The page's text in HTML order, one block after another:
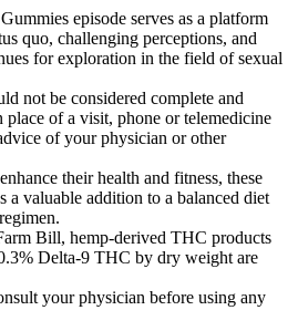
episode serves as a platform
quo, challenging perceptions, and
for exploration in the field of sexual
not be considered complete and
place of a visit, phone or telemedicine
of your physician or other
their health and fitness, these
a valuable addition to a balanced diet
Bill, hemp-derived THC products
Delta-9 THC by dry weight are
your physician before using any